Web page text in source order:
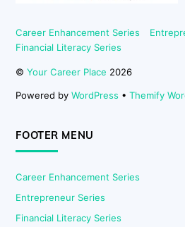
Career Enhancement Series
Financial Literacy Series
©Your Career Place 2026
Powered byWordPress •Themify
FOOTER MENU
Career Enhancement Series
Entrepreneur Series
Financial Literacy Series